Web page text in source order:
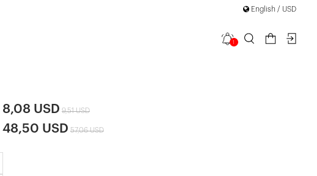
English / USD
1
8,08 USD 9,51 USD
48,50 USD 57,06 USD